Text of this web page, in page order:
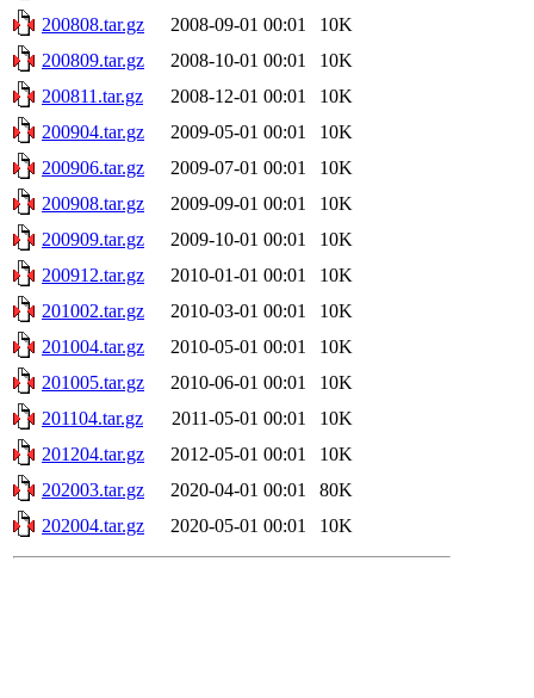
200808.tar.gz
2008-09-01 00:01
10K
200809.tar.gz
2008-10-01 00:01
10K
200811.tar.gz
2008-12-01 00:01
10K
200904.tar.gz
2009-05-01 00:01
10K
200906.tar.gz
2009-07-01 00:01
10K
200908.tar.gz
2009-09-01 00:01
10K
200909.tar.gz
2009-10-01 00:01
10K
200912.tar.gz
2010-01-01 00:01
10K
201002.tar.gz
2010-03-01 00:01
10K
201004.tar.gz
2010-05-01 00:01
10K
201005.tar.gz
2010-06-01 00:01
10K
201104.tar.gz
2011-05-01 00:01
10K
201204.tar.gz
2012-05-01 00:01
10K
202003.tar.gz
2020-04-01 00:01
80K
202004.tar.gz
2020-05-01 00:01 10K